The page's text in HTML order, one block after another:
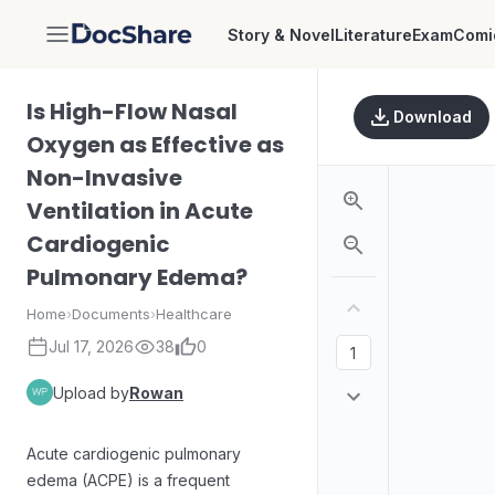
DocShare Story & NovelLiteratureExam
Is High-Flow Nasal
Oxygen as Effective as
Non-Invasive
Ventilation in Acute
Cardiogenic
Pulmonary Edema?
Home›Documents›Healthcare
Jul 17, 2026 38 0
Upload byRowan
Acute cardiogenic pulmonary
edema (ACPE) is a frequent
Download